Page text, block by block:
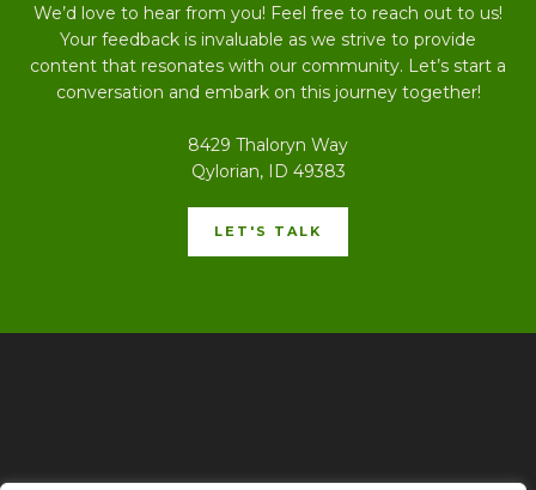
We’d love to hear from you! Feel free to reach out to us!
Your feedback is invaluable as we strive to provide
content that resonates with our community. Let’s start a
conversation and embark on this journey together!
8429 Thaloryn Way
Qylorian, ID 49383
LET'S TALK